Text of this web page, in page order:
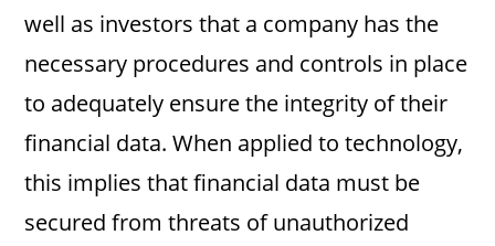
well as investors that a company has the
necessary procedures and controls in place
to adequately ensure the integrity of their
financial data. When applied to technology,
this implies that financial data must be
secured from threats of unauthorized